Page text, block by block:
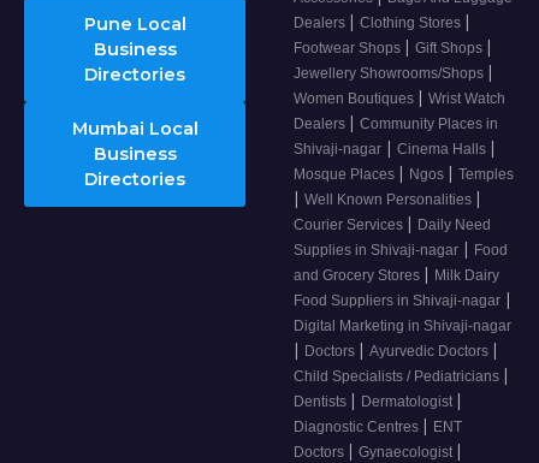
Pune Local
Business
Directories
Mumbai Local
Business
Directories
Dealers | Clothing Stores |
Footwear Shops | Gift Shops |
Jewellery Showrooms/Shops |
Women Boutiques | Wrist Watch
Dealers | Community Places in
Shivaji-nagar | Cinema Halls |
Mosque Places | Ngos | Temples
| Well Known Personalities |
Courier Services | Daily Need
Supplies in Shivaji-nagar | Food
and Grocery Stores | Milk Dairy
Food Suppliers in Shivaji-nagar |
Digital Marketing in Shivaji-nagar
| Doctors | Ayurvedic Doctors |
Child Specialists / Pediatricians |
Dentists | Dermatologist |
Diagnostic Centres | ENT
Doctors | Gynaecologist |